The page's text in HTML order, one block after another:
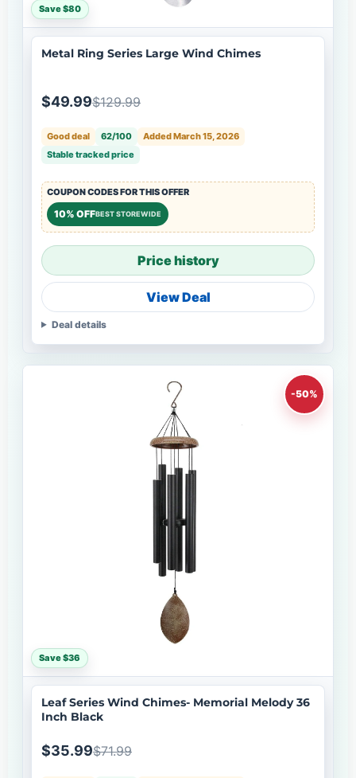
Save $80
Metal Ring Series Large Wind Chimes
$49.99$129.99
Good deal 62/100
Added March 15, 2026
Stable tracked price
COUPON CODES FOR THIS OFFER
10% OFFBEST STOREWIDE
Price history
View Deal
Deal details
-50%
Save $36
Leaf Series Wind Chimes- Memorial Melody 36
Inch Black
$35.99$71.99